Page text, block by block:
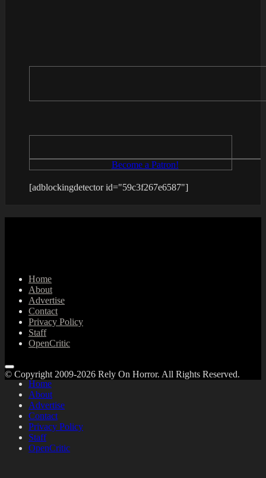
Become a Patron!
[adblockingdetector id="59c3f267e6587"]
Home
About
Advertise
Contact
Privacy Policy
Staff
OpenCritic
Home
About
Advertise
Contact
Privacy Policy
Staff
OpenCritic
© Copyright 2009-2026 Rely On Horror. All Rights Reserved.